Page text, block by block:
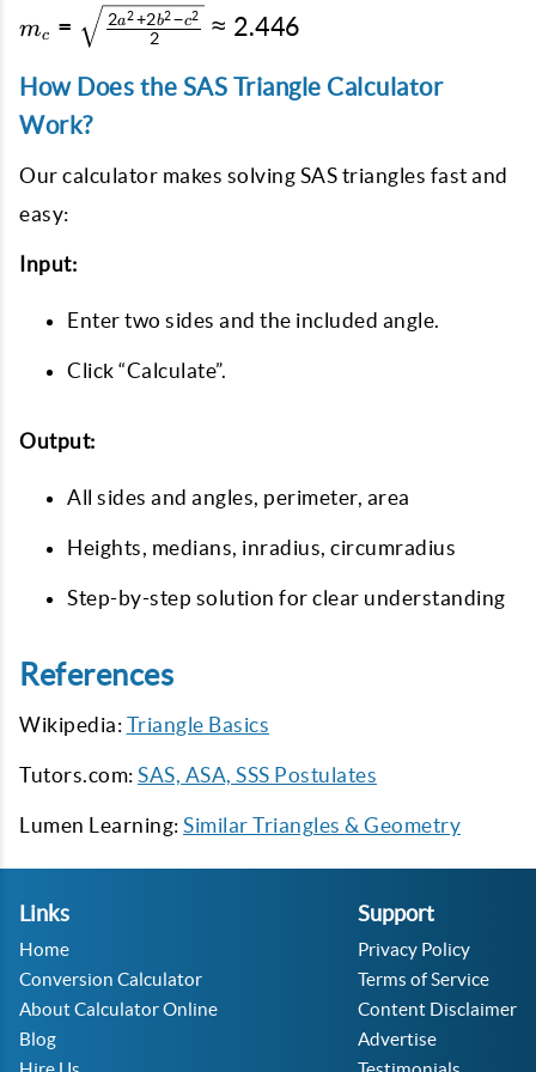
\approx
+ 2a^2 - b^2}
{2}} \approx
1.239
m_c =
\sqrt{\frac{2a^2
+ 2b^2 - c^2}{2}}
\approx 2.446
mc = 2
2a2+2b2−c2 ≈ 2.446
How Does the SAS Triangle Calculator
Work?
Our calculator makes solving SAS triangles fast and
easy:
Input:
Enter two sides and the included angle.
Click “Calculate”.
Output:
All sides and angles, perimeter, area
Heights, medians, inradius, circumradius
Step-by-step solution for clear understanding
References
Wikipedia: Triangle Basics
Tutors.com: SAS, ASA, SSS Postulates
Lumen Learning: Similar Triangles & Geometry
Links
Home
Conversion Calculator
About Calculator Online
Blog
Support
Privacy Policy
Terms of Service
Content Disclaimer
Advertise